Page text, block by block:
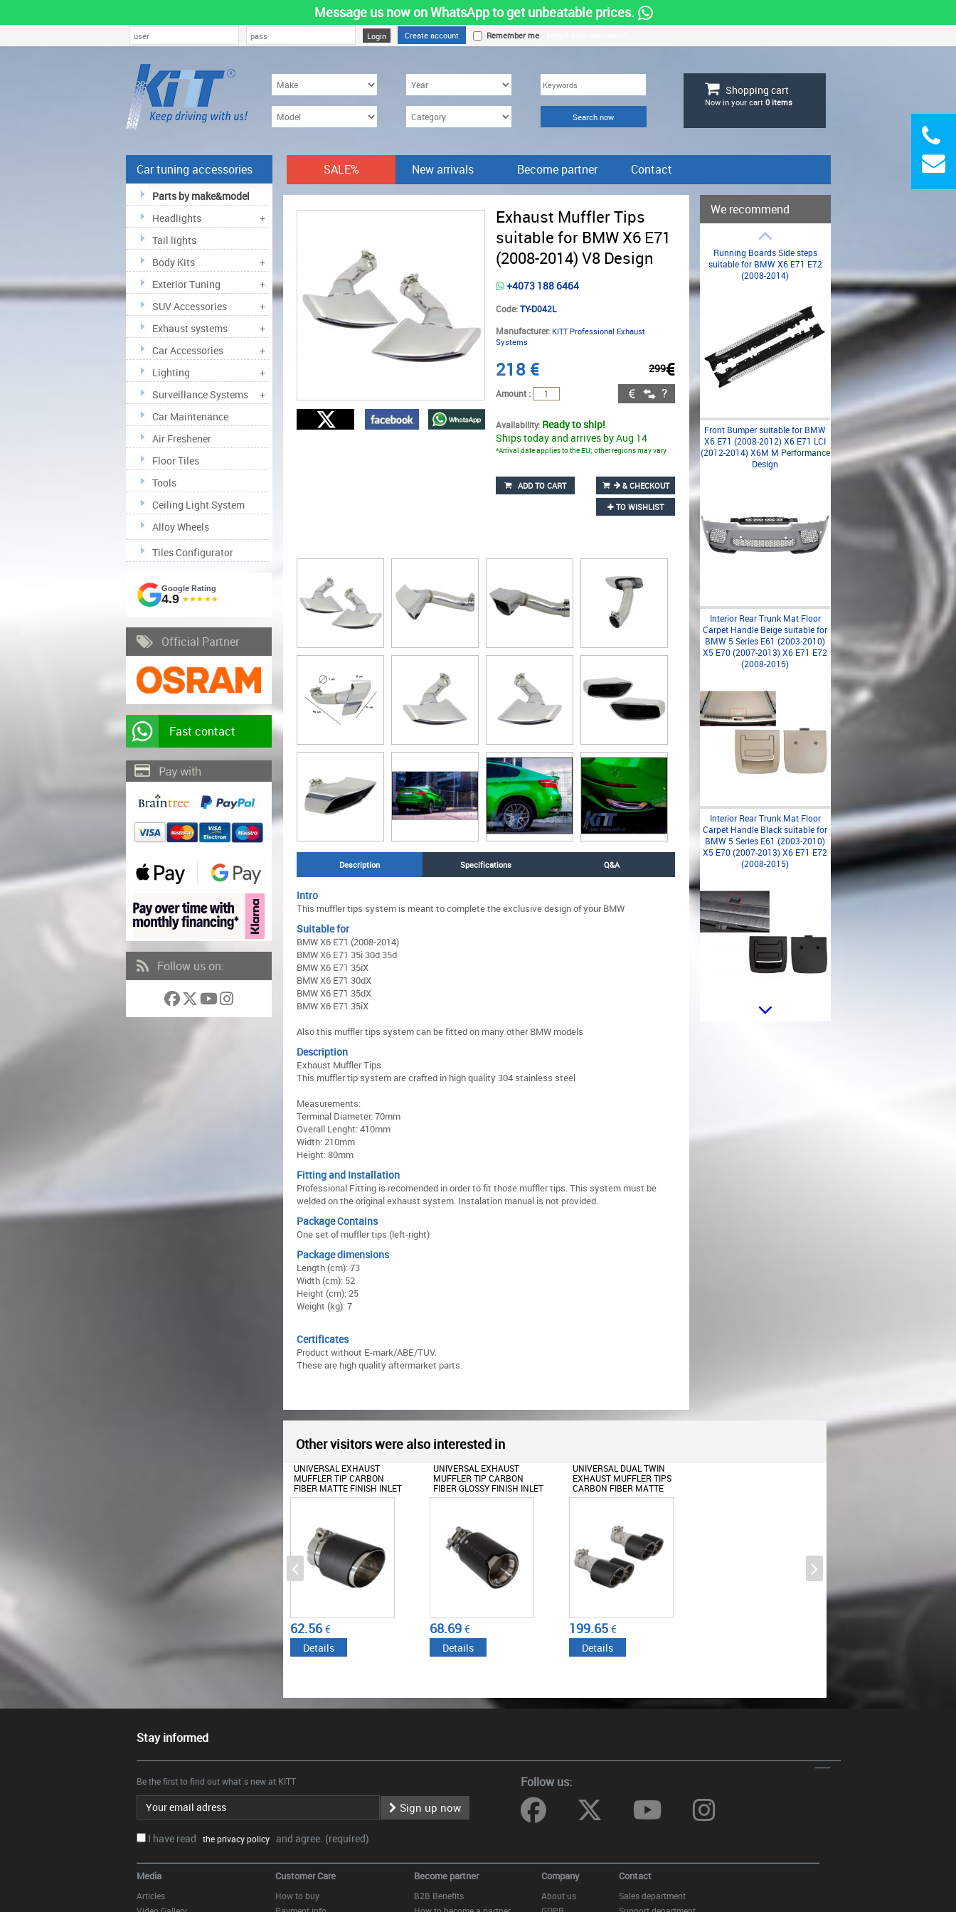
Message us now on WhatsApp to get unbeatable prices.
Create account Remember me
Shopping cart
Now in your cart 0items
SALE% New arrivals Become partner Contact
Car tuning accessories
Parts by make&model
Headlights
+
Tail lights
Body Kits
+
Exterior Tuning
+
SUV Accessories
+
Exhaust systems
+
Car Accessories
+
Lighting
+
Surveillance Systems
+
Car Maintenance
Air Freshener
Floor Tiles
Tools
Ceiling Light System
Alloy Wheels
Tiles Configurator
Google Rating
4.9 ★★★★★
Official Partner
Fast contact
Follow us on:
Exhaust Muffler Tips
suitable for BMW X6 E71
(2008-2014) V8 Design
+4073 188 6464
Code:TY-D042L
Manufacturer: KITT Professional Exhaust
Systems
€
299
218 €
Amount :
Availability: Ready to ship!
Ships today and arrives by Aug 14
*Arrival date applies to the EU; other regions may vary
ADD TO CART
& CHECKOUT
TO WISHLIST
Description Specifications Q&A
Intro
This muffler tips system is meant to complete the exclusive design of your BMW
Suitable for
BMW X6 E71 (2008-2014)
BMW X6 E71 35i 30d 35d
BMW X6 E71 35iX
BMW X6 E71 30dX
BMW X6 E71 35dX
BMW X6 E71 35iX
Also this muffler tips system can be fitted on many other BMW models
Description
Exhaust Muffler Tips
This muffler tip system are crafted in high quality 304 stainless steel
Measurements:
Terminal Diameter: 70mm
Overall Lenght: 410mm
Width: 210mm
Height: 80mm
Fitting and Installation
Professional Fitting is recomended in order to fit those muffler tips. This system must be
welded on the original exhaust system. Instalation manual is not provided.
Package Contains
One set of muffler tips (left-right)
Package dimensions
Length (cm): 73
Width (cm): 52
Height (cm): 25
Weight (kg): 7
Certificates
Product without E-mark/ABE/TUV.
These are high quality aftermarket parts.
We recommend
Running Boards Side steps
suitable for BMW X6 E71 E72
(2008-2014)
Front Bumper suitable for BMW
X6 E71 (2008-2012) X6 E71 LCI
(2012-2014) X6M M Performance
Design
Interior Rear Trunk Mat Floor
Carpet Handle Beige suitable for
BMW 5 Series E61 (2003-2010)
X5 E70 (2007-2013) X6 E71 E72
(2008-2015)
Interior Rear Trunk Mat Floor
Carpet Handle Black suitable for
BMW 5 Series E61 (2003-2010)
X5 E70 (2007-2013) X6 E71 E72
(2008-2015)
Oil Filler Cap suitable for BMW 1
Other visitors were also interested in
UNIVERSAL EXHAUST
MUFFLER TIP CARBON
FIBER MATTE FINISH INLET
6CM/2.36INCH
62.56€
Details
UNIVERSAL EXHAUST
MUFFLER TIP CARBON
FIBER GLOSSY FINISH INLET
6.3CM/2.48INCH
68.69€
Details
UNIVERSAL DUAL TWIN
EXHAUST MUFFLER TIPS
CARBON FIBER MATTE
FINISH INLET
199.65€
Details
Stay informed
Be the first to find out what`s new at KITT
Sign up now
I have read the privacy policy and agree. (required)
Follow us:
Media
Articles
Customer Care
How to buy
Become partner
B2B Benefits
Company
About us
Contact
Sales department